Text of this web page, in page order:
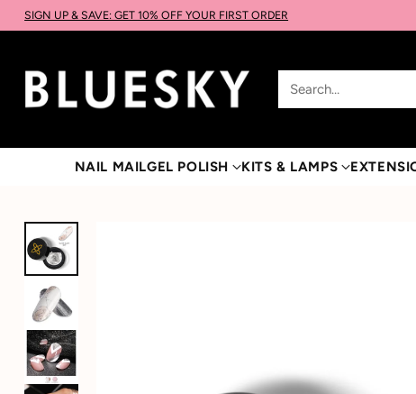
SIGN UP & SAVE: GET 10% OFF YOUR FIRST ORDER
Search…
NAIL MAILGEL POLISH KITS & LAMPS